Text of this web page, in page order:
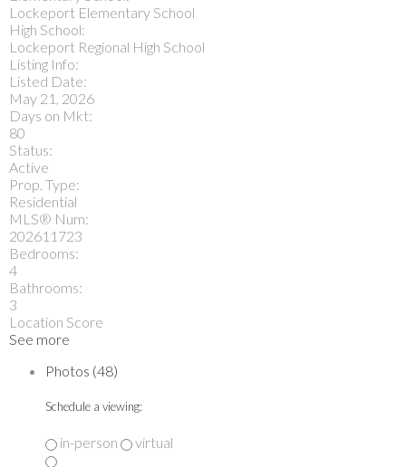
Lockeport Elementary School
High School:
Lockeport Regional High School
Listing Info:
Listed Date:
May 21, 2026
Days on Mkt:
80
Status:
Active
Prop. Type:
Residential
MLS® Num:
202611723
Bedrooms:
4
Bathrooms:
3
Location Score
See more
Photos (48)
Schedule a viewing:
in-person
virtual